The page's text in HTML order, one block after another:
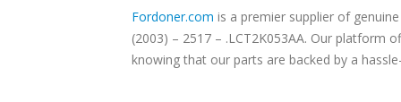
Fordoner.com is a premier supplier of genuine Ford parts
(2003) – 2517 – .LCT2K053AA. Our
knowing that our parts are backed by a